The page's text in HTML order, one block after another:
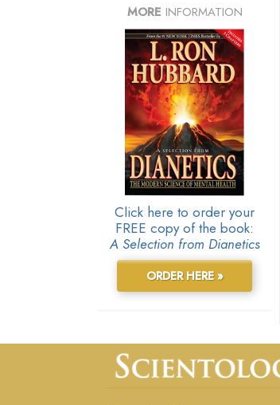
MORE INFORMATION
Click here to order your
FREE copy of the book:
A Selection from Dianetics
ORDER HERE »